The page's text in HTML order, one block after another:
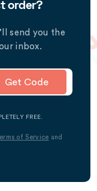
order?
send you the
inbox.
Get Code
FREE.
of Service and